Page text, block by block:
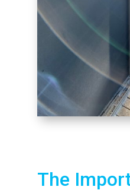
The